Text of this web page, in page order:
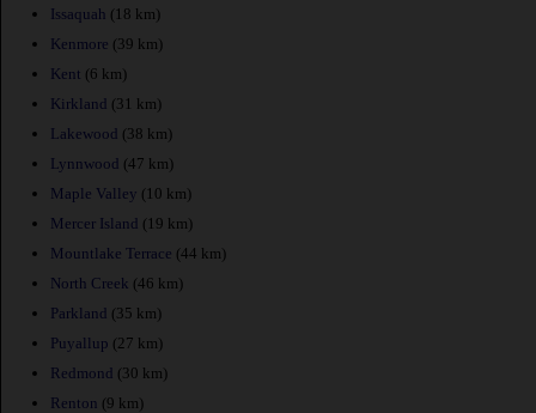
Issaquah (18 km)
Kenmore (39 km)
Kent (6 km)
Kirkland (31 km)
Lakewood (38 km)
Lynnwood (47 km)
Maple Valley (10 km)
Mercer Island (19 km)
Mountlake Terrace (44 km)
North Creek (46 km)
Parkland (35 km)
Puyallup (27 km)
Redmond (30 km)
Renton (9 km)